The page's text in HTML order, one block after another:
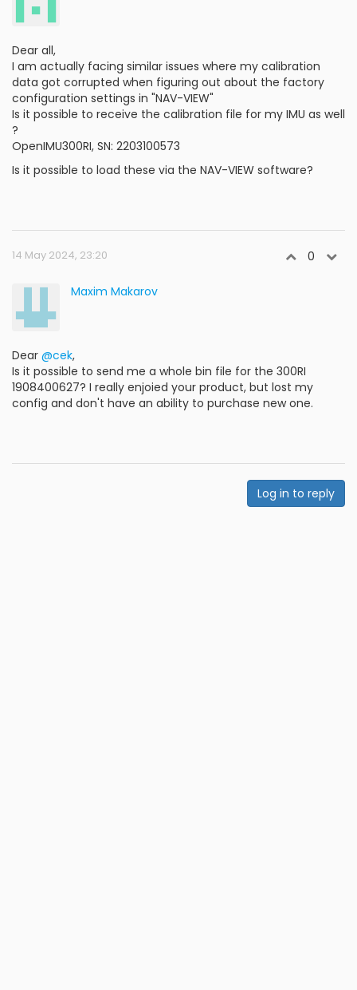
Dear all,
I am actually facing similar issues where my calibration
data got corrupted when figuring out about the factory
configuration settings in "NAV-VIEW"
Is it possible to receive the calibration file for my IMU as well
?
OpenIMU300RI, SN: 2203100573
Is it possible to load these via the NAV-VIEW software?
14 May 2024, 23:20 0
Maxim Makarov
Dear @cek,
Is it possible to send me a whole bin file for the 300RI
1908400627? I really enjoied your product, but lost my
config and don't have an ability to purchase new one.
Log in to reply